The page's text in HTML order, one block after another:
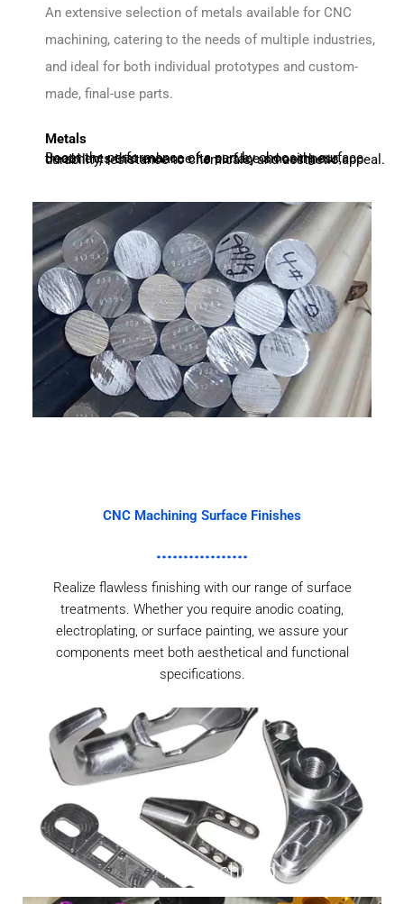
Metals
Boost the performance of a part by choosing surface treatments that enhance its surface smoothness, durability, resistance to chemicals, and aesthetic appeal.
An extensive selection of metals available for CNC
machining, catering to the needs of multiple industries,
and ideal for both individual prototypes and custom-
made, final-use parts.
CNC Machining Surface Finishes
Realize flawless finishing with our range of surface
treatments. Whether you require anodic coating,
electroplating, or surface painting, we assure your
components meet both aesthetical and functional
specifications.
As Machined